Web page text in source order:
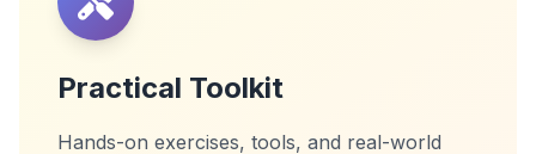
Practical Toolkit
Hands-on exercises, tools, and real-world